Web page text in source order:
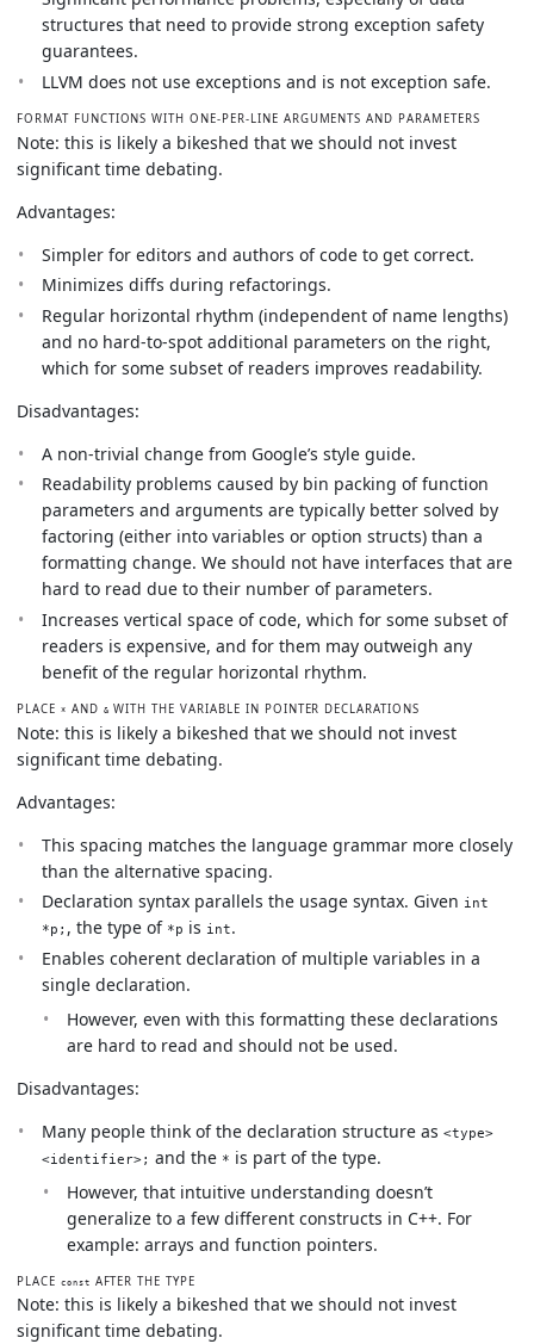
structures that need to provide strong exception safety
guarantees.
LLVM does not use exceptions and is not exception safe.
FORMAT FUNCTIONS WITH ONE-PER-LINE ARGUMENTS AND PARAMETERS
Note: this is likely a bikeshed that we should not invest
significant time debating.
Advantages:
Simpler for editors and authors of code to get correct.
Minimizes diffs during refactorings.
Regular horizontal rhythm (independent of name lengths)
and no hard-to-spot additional parameters on the right,
which for some subset of readers improves readability.
Disadvantages:
A non-trivial change from Google’s style guide.
Readability problems caused by bin packing of function
parameters and arguments are typically better solved by
factoring (either into variables or option structs) than a
formatting change. We should not have interfaces that are
hard to read due to their number of parameters.
Increases vertical space of code, which for some subset of
readers is expensive, and for them may outweigh any
benefit of the regular horizontal rhythm.
PLACE * AND & WITH THE VARIABLE IN POINTER DECLARATIONS
Note: this is likely a bikeshed that we should not invest
significant time debating.
Advantages:
This spacing matches the language grammar more closely
than the alternative spacing.
Declaration syntax parallels the usage syntax. Given int
*p; , the type of *p is int.
Enables coherent declaration of multiple variables in a
single declaration.
However, even with this formatting these declarations
are hard to read and should not be used.
Disadvantages:
Many people think of the declaration structure as <type>
<identifier>; and the * is part of the type.
However, that intuitive understanding doesn’t
generalize to a few different constructs in C++. For
example: arrays and function pointers.
PLACE const AFTER THE TYPE
Note: this is likely a bikeshed that we should not invest
significant time debating.